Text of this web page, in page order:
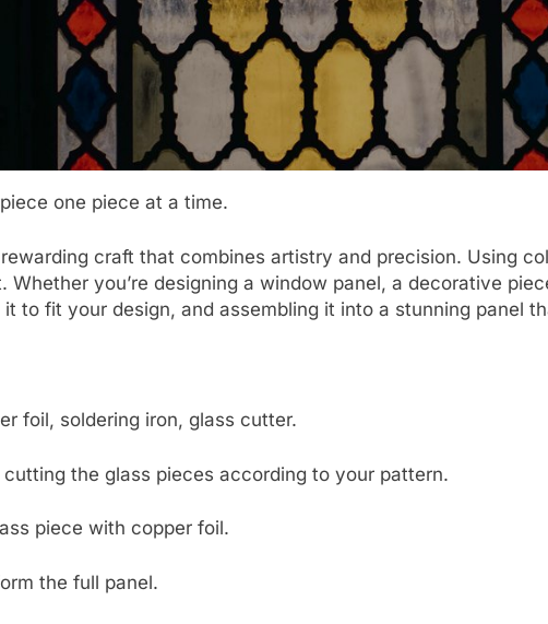
one piece at a time.
craft that combines artistry and precision. Using
you’re designing a window panel, a decorative
to fit your design, and assembling it into a stunning panel
foil, soldering iron, glass cutter.
the glass pieces according to your pattern.
piece with copper foil.
the full panel.